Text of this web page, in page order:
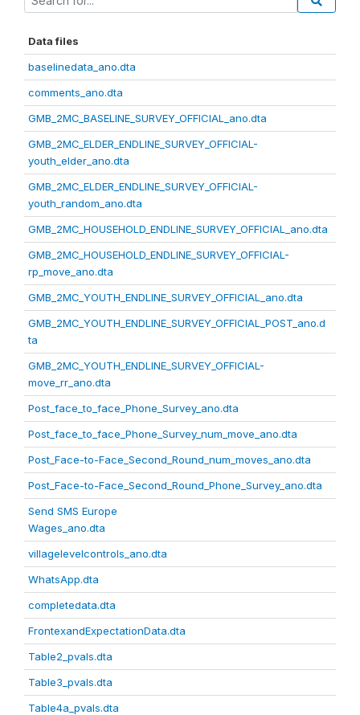
Data files
baselinedata_ano.dta
comments_ano.dta
GMB_2MC_BASELINE_SURVEY_OFFICIAL_ano.dta
GMB_2MC_ELDER_ENDLINE_SURVEY_OFFICIAL-
youth_elder_ano.dta
GMB_2MC_ELDER_ENDLINE_SURVEY_OFFICIAL-
youth_random_ano.dta
GMB_2MC_HOUSEHOLD_ENDLINE_SURVEY_OFFICIAL_ano.dta
GMB_2MC_HOUSEHOLD_ENDLINE_SURVEY_OFFICIAL-
rp_move_ano.dta
GMB_2MC_YOUTH_ENDLINE_SURVEY_OFFICIAL_ano.dta
GMB_2MC_YOUTH_ENDLINE_SURVEY_OFFICIAL_POST_ano.d
ta
GMB_2MC_YOUTH_ENDLINE_SURVEY_OFFICIAL-
move_rr_ano.dta
Post_face_to_face_Phone_Survey_ano.dta
Post_face_to_face_Phone_Survey_num_move_ano.dta
Post_Face-to-Face_Second_Round_num_moves_ano.dta
Post_Face-to-Face_Second_Round_Phone_Survey_ano.dta
Send SMS Europe
Wages_ano.dta
villagelevelcontrols_ano.dta
WhatsApp.dta
completedata.dta
FrontexandExpectationData.dta
Table2_pvals.dta
Table3_pvals.dta
Table4a_pvals.dta